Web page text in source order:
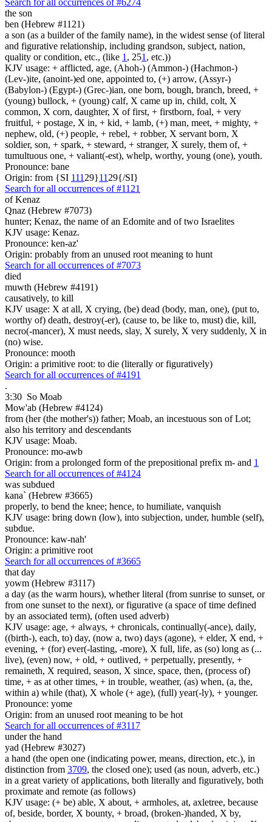
the son
ben (Hebrew #1121)
a son (as a builder of the family name), in the widest sense (of literal
and figurative relationship, including grandson, subject, nation,
quality or condition, etc., (like 1 , 251 , etc.))
KJV usage: + afflicted, age, (Ahoh-) (Ammon-) (Hachmon-)
(Lev-)ite, (anoint-)ed one, appointed to, (+) arrow, (Assyr-)
(Babylon-) (Egypt-) (Grec-)ian, one born, bough, branch, breed, +
(young) bullock, + (young) calf, X came up in, child, colt, X
common, X corn, daughter, X of first, + firstborn, foal, + very
fruitful, + postage, X in, + kid, + lamb, (+) man, meet, + mighty, +
nephew, old, (+) people, + rebel, + robber, X servant born, X
soldier, son, + spark, + steward, + stranger, X surely, them of, +
tumultuous one, + valiant(-est), whelp, worthy, young (one), youth.
Pronounce: bane
Origin: from {SI 111 29}11 29{/SI}
Search for all occurrences of #1121
of Kenaz
Qnaz (Hebrew #7073)
hunter; Kenaz, the name of an Edomite and of two Israelites
KJV usage: Kenaz.
Pronounce: ken-az'
Origin: probably from an unused root meaning to hunt
Search for all occurrences of #7073
died
muwth (Hebrew #4191)
causatively, to kill
KJV usage: X at all, X crying, (be) dead (body, man, one), (put to,
worthy of) death, destroy(-er), (cause to, be like to, must) die, kill,
necro(-mancer), X must needs, slay, X surely, X very suddenly, X in
(no) wise.
Pronounce: mooth
Origin: a primitive root: to die (literally or figuratively)
Search for all occurrences of #4191
.
3:30 So Moab
Mow'ab (Hebrew #4124)
from (her (the mother's)) father; Moab, an incestuous son of Lot;
also his territory and descendants
KJV usage: Moab.
Pronounce: mo-awb
Origin: from a prolonged form of the prepositional prefix m- and 1
Search for all occurrences of #4124
was subdued
kana` (Hebrew #3665)
properly, to bend the knee; hence, to humiliate, vanquish
KJV usage: bring down (low), into subjection, under, humble (self),
subdue.
Pronounce: kaw-nah'
Origin: a primitive root
Search for all occurrences of #3665
that day
yowm (Hebrew #3117)
a day (as the warm hours), whether literal (from sunrise to sunset, or
from one sunset to the next), or figurative (a space of time defined
by an associated term), (often used adverb)
KJV usage: age, + always, + chronicals, continually(-ance), daily,
((birth-), each, to) day, (now a, two) days (agone), + elder, X end, +
evening, + (for) ever(-lasting, -more), X full, life, as (so) long as (...
live), (even) now, + old, + outlived, + perpetually, presently, +
remaineth, X required, season, X since, space, then, (process of)
time, + as at other times, + in trouble, weather, (as) when, (a, the,
within a) while (that), X whole (+ age), (full) year(-ly), + younger.
Pronounce: yome
Origin: from an unused root meaning to be hot
Search for all occurrences of #3117
under the hand
yad (Hebrew #3027)
a hand (the open one (indicating power, means, direction, etc.), in
distinction from 3709, the closed one); used (as noun, adverb, etc.)
in a great variety of applications, both literally and figuratively, both
proximate and remote (as follows)
KJV usage: (+ be) able, X about, + armholes, at, axletree, because
of, beside, border, X bounty, + broad, (broken-)handed, X by,